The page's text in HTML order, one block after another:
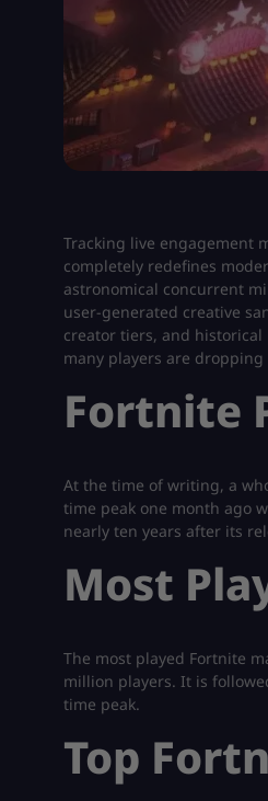
Tracking live engagement
completely redefines
astronomical concurrent
user-generated creative
creator tiers, and historical
many players are
Fortnite
At the time of writing, a
time peak one month ago
nearly ten years after its
Most
The most played Fortnite
million players. It is
time peak.
Top